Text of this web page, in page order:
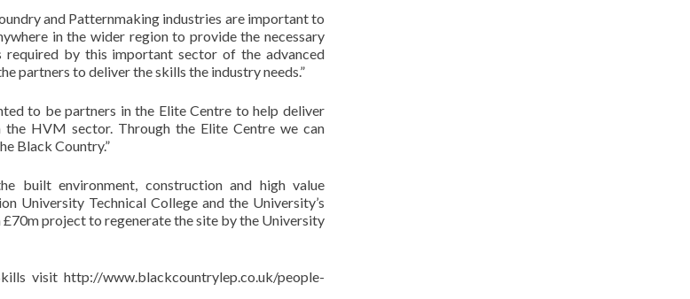
and Patternmaking industries are important to
in the wider region to provide the necessary
by this important sector of the advanced
partners to deliver the skills the industry needs.”
to be partners in the Elite Centre to help deliver
HVM sector. Through the Elite Centre we can
Black Country.”
built environment, construction and high value
University Technical College and the University’s
project to regenerate the site by the University
visit http://www.blackcountrylep.co.uk/people-